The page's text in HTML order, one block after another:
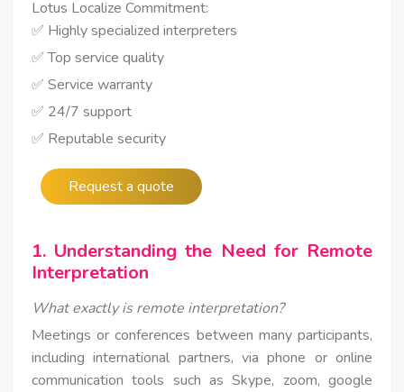
Lotus Localize Commitment:
✅ Highly specialized interpreters
✅ Top service quality
✅ Service warranty
✅ 24/7 support
✅ Reputable security
Request a quote
1. Understanding the Need for Remote
Interpretation
What exactly is remote interpretation?
Meetings or conferences between many participants,
including international partners, via phone or online
communication tools such as Skype, zoom, google